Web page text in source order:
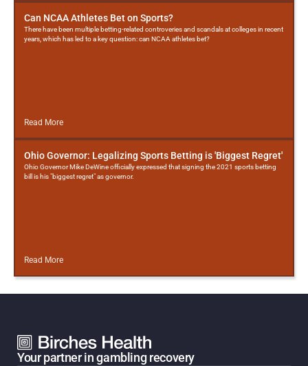
Can NCAA Athletes Bet on Sports?
There have been multiple betting-related controveries and scandals at colleges in recent
years, which has led to a key question: can NCAA athletes bet?
Read More
Ohio Governor: Legalizing Sports Betting is 'Biggest Regret'
Ohio Governor Mike DeWine officially expressed that signing the 2021 sports betting
bill is his "biggest regret" as governor.
Read More
Your partner in gambling recovery